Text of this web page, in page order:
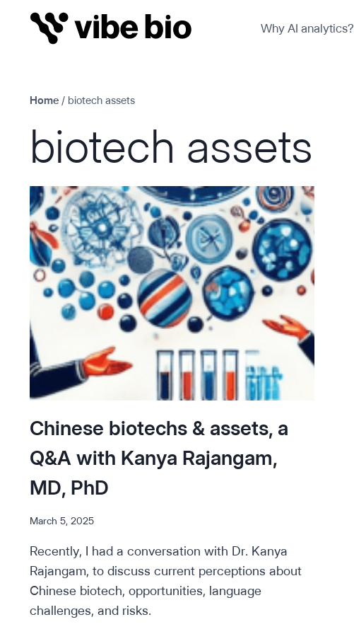
Why AI analytics?
Home / biotech assets
biotech assets
Chinese biotechs & assets, a
Q&A with Kanya Rajangam,
MD, PhD
March 5, 2025
Recently, I had a conversation with Dr. Kanya
Rajangam, to discuss current perceptions about
Chinese biotech, opportunities, language
challenges, and risks.